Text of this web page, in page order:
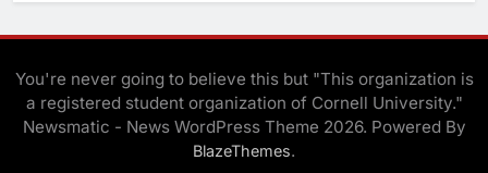
You're never going to believe this but "This organization is
a registered student organization of Cornell University."
Newsmatic - News WordPress Theme 2026. Powered By
BlazeThemes.